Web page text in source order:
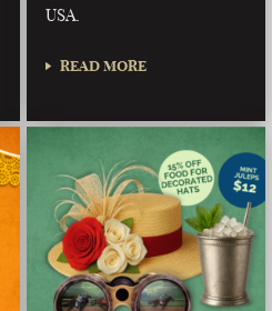
USA.
READ MORE